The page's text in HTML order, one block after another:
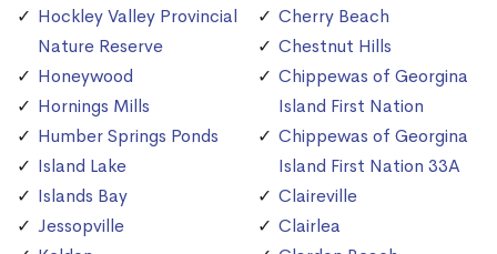
Hockley Valley Provincial
Nature Reserve
Honeywood
Hornings Mills
Humber Springs Ponds
Island Lake
Islands Bay
Jessopville
Cherry Beach
Chestnut Hills
Chippewas of Georgina
Island First Nation
Chippewas of Georgina
Island First Nation 33A
Claireville
Clairlea